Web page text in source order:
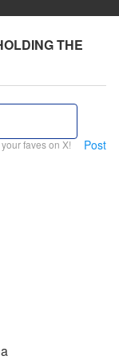
THE
faves on X! Post